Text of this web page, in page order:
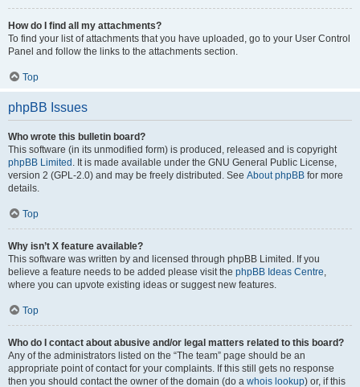
How do I find all my attachments?
To find your list of attachments that you have uploaded, go to your User Control
Panel and follow the links to the attachments section.
Top
phpBB Issues
Who wrote this bulletin board?
This software (in its unmodified form) is produced, released and is copyright
phpBB Limited . It is made available under the GNU General Public License,
version 2 (GPL-2.0) and may be freely distributed. See About phpBB for more
details.
Top
Why isn’t X feature available?
This software was written by and licensed through phpBB Limited. If you
believe a feature needs to be added please visit the phpBB Ideas Centre,
where you can upvote existing ideas or suggest new features.
Top
Who do I contact about abusive and/or legal matters related to this board?
Any of the administrators listed on the “The team” page should be an
appropriate point of contact for your complaints. If this still gets no response
then you should contact the owner of the domain (do a whois lookup) or, if this